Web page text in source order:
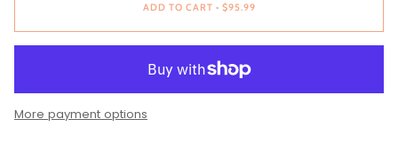
ADD TO CART • $95.99
More payment options